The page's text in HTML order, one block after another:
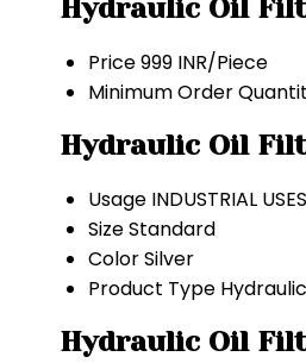
Hydraulic Oil
Price999 INR/Piece
Minimum Order
Hydraulic Oil
Usage INDUSTRIAL USES
SizeStandard
ColorSilver
Product Type
Hydraulic Oil